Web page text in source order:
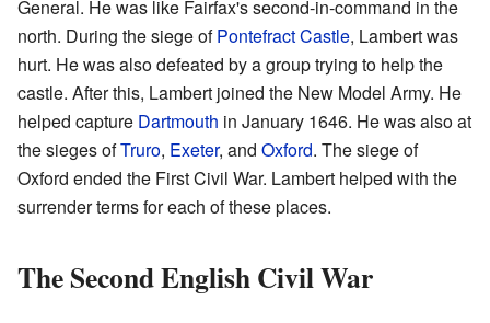
General. He was like Fairfax's second-in-command in the
north. During the siege ofPontefract Castle, Lambert was
hurt. He was also defeated by a group trying to help the
castle. After this, Lambert joined the New Model Army. He
helped capture Dartmouth in January 1646. He was also at
the sieges ofTruro, Exeter, and Oxford. The siege of
Oxford ended the First Civil War. Lambert helped with the
surrender terms for each of these places.
The Second English Civil War